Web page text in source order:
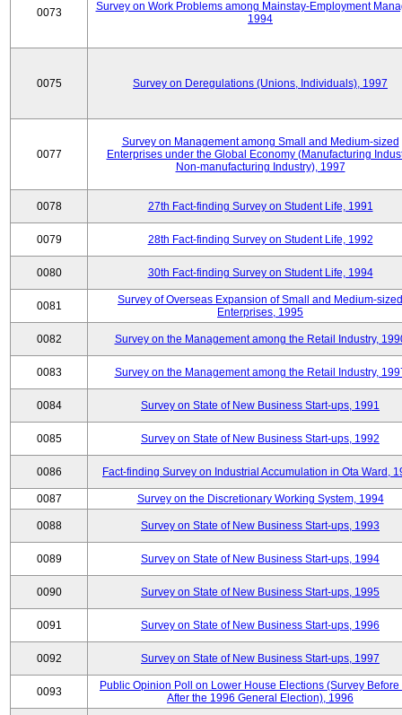
0073
Survey on Work Problems among Mainstay-Employment
1994
0075 Survey on Deregulations (Unions, Individuals), 1997
0077
Survey on Management among Small and Medium-sized
Enterprises under the Global Economy (Manufacturing
Non-manufacturing Industry), 1997
0078 27th Fact-finding Survey on Student Life, 1991
0079 28th Fact-finding Survey on Student Life, 1992
0080 30th Fact-finding Survey on Student Life, 1994
0081
Survey of Overseas Expansion of Small and Medium-sized
Enterprises, 1995
0082 Survey on the Management among the Retail Industry,
0083 Survey on the Management among the Retail Industry,
0084 Survey on State of New Business Start-ups, 1991
0085 Survey on State of New Business Start-ups, 1992
0086 Fact-finding Survey on Industrial Accumulation in Ota Ward,
0087 Survey on the Discretionary Working System, 1994
0088 Survey on State of New Business Start-ups, 1993
0089 Survey on State of New Business Start-ups, 1994
0090 Survey on State of New Business Start-ups, 1995
0091 Survey on State of New Business Start-ups, 1996
0092 Survey on State of New Business Start-ups, 1997
0093
Public Opinion Poll on Lower House Elections (Survey Before
After the 1996 General Election), 1996